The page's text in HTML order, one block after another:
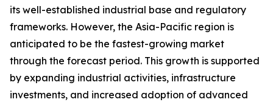
its well-established industrial base and regulatory
frameworks. However, the Asia-Pacific region is
anticipated to be the fastest-growing market
through the forecast period. This growth is supported
by expanding industrial activities, infrastructure
investments, and increased adoption of advanced